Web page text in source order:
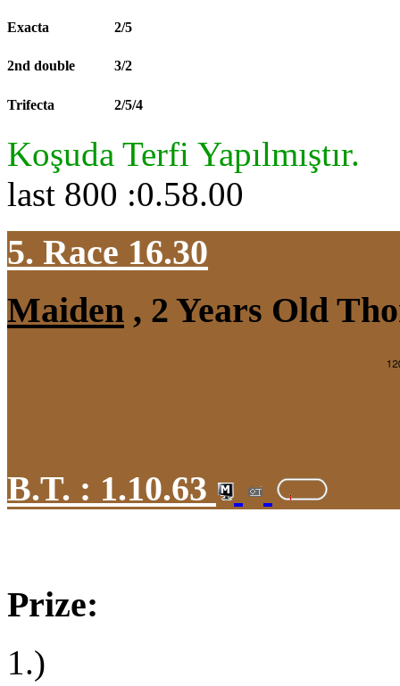
Exacta 2/5
2nd double 3/2
Trifecta 2/5/4
Koşuda Terfi Yapılmıştır.
last 800 :0.58.00
5. Race 16.30
Maiden , 2 Years Old
B.T. : 1.10.63
Prize:
1.)